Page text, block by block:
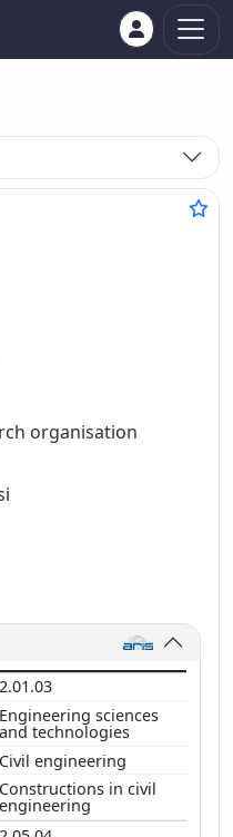
organisation
2.01.03
Engineering sciences
and technologies
Civil engineering
Constructions in civil
engineering